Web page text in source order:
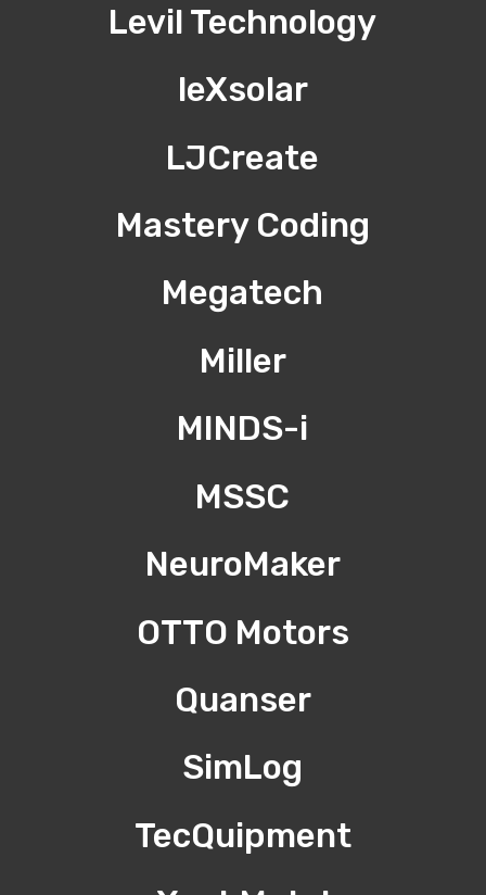
Levil Technology
leXsolar
LJCreate
Mastery Coding
Megatech
Miller
MINDS-i
MSSC
NeuroMaker
OTTO Motors
Quanser
SimLog
TecQuipment